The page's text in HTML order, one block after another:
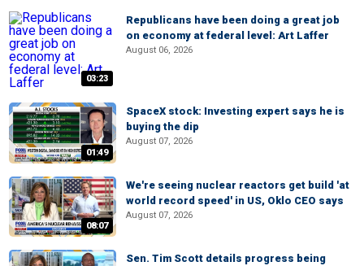
03:23
Republicans have been doing a great job
on economy at federal level: Art Laffer
August 06, 2026
01:49
SpaceX stock: Investing expert says he is
buying the dip
August 07, 2026
08:07
We're seeing nuclear reactors get build 'at
world record speed' in US, Oklo CEO says
August 07, 2026
Sen. Tim Scott details progress being